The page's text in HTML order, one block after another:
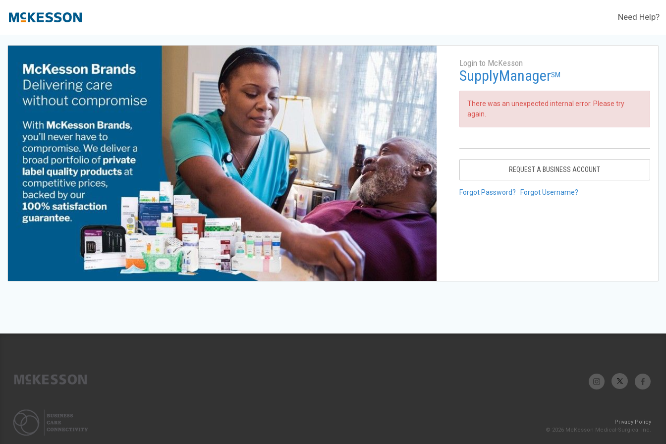
Need Help?
Login to McKesson
SupplyManagerSM
There was an unexpected internal error. Please try
again.
REQUEST A BUSINESS ACCOUNT
Forgot Password? Forgot Username?
Privacy Policy
© 2026 McKesson Medical-Surgical Inc.